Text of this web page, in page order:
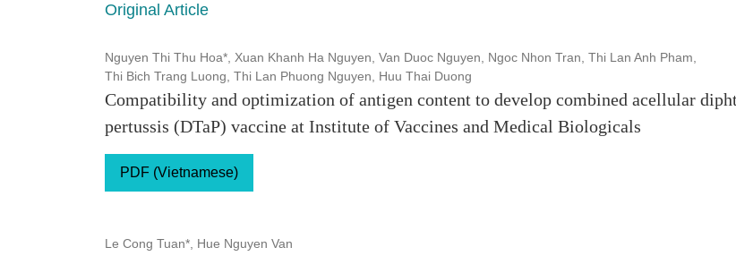
Original Article
Nguyen Thi Thu Hoa*, Xuan Khanh Ha Nguyen, Van Duoc Nguyen, Ngoc Nhon Tran, Thi Lan Anh Pham,
Thi Bich Trang Luong, Thi Lan Phuong Nguyen, Huu Thai Duong
Compatibility and optimization of antigen content to develop combined acellular
pertussis (DTaP) vaccine at Institute of Vaccines and Medical Biologicals
PDF (Vietnamese)
Le Cong Tuan*, Hue Nguyen Van